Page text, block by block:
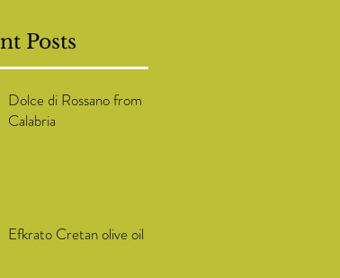
Posts
Dolce di Rossano from
Calabria
Efkrato Cretan olive oil